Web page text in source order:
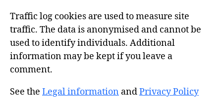
Traffic log cookies are used to measure site
traffic. The data is anonymised and cannot be
used to identify individuals. Additional
information may be kept if you leave a
comment.
See the Legal information andPrivacy Policy